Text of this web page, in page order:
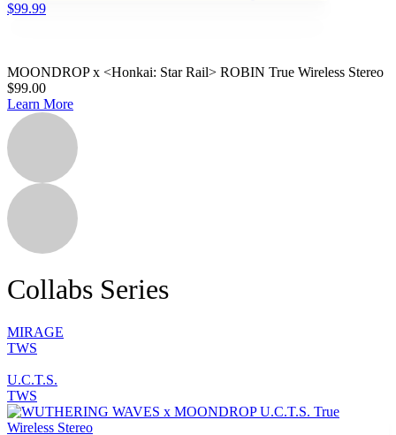
$99.99
MOONDROP x <Honkai: Star Rail> ROBIN True Wireless Stereo
$99.00
Learn More
Collabs Series
MIRAGE
TWS
U.C.T.S.
TWS